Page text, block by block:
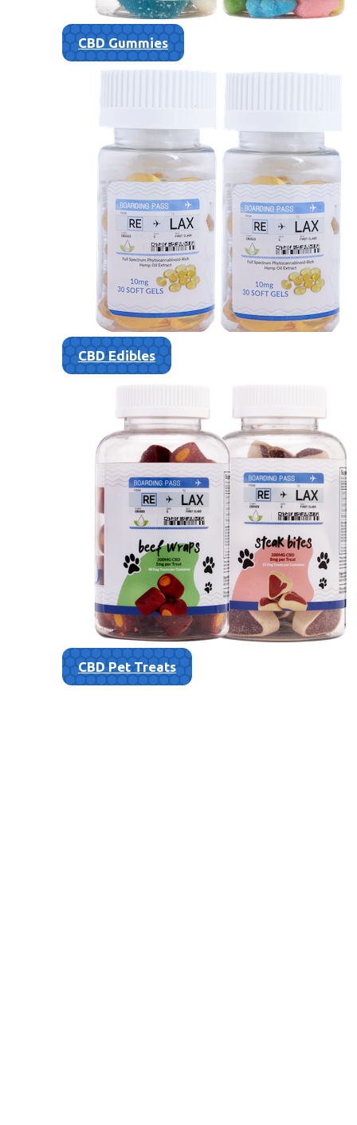
CBD Gummies
CBD Edibles
CBD Pet Treats